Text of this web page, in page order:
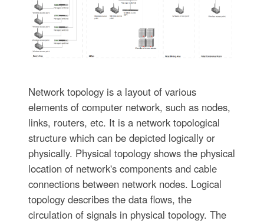
Network topology is a layout of various
elements of computer network, such as nodes,
links, routers, etc. It is a network topological
structure which can be depicted logically or
physically. Physical topology shows the physical
location of network's components and cable
connections between network nodes. Logical
topology describes the data flows, the
circulation of signals in physical topology. The